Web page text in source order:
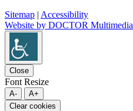
Sitemap | Accessibility
Website by DOCTOR Multimedia
Close
Font Resize
A-
A+
Clear cookies